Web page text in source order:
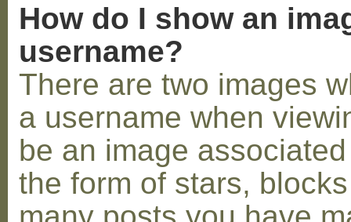
How do I show an
username?
There are two images
a username when
be an image
the form of stars,